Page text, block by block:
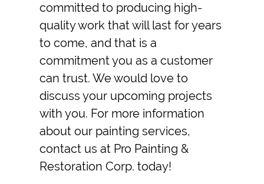
committed to producing high-
quality work that will last for years
to come, and that is a
commitment you as a customer
can trust. We would love to
discuss your upcoming projects
with you. For more information
about our painting services,
contact us at Pro Painting &
Restoration Corp. today!